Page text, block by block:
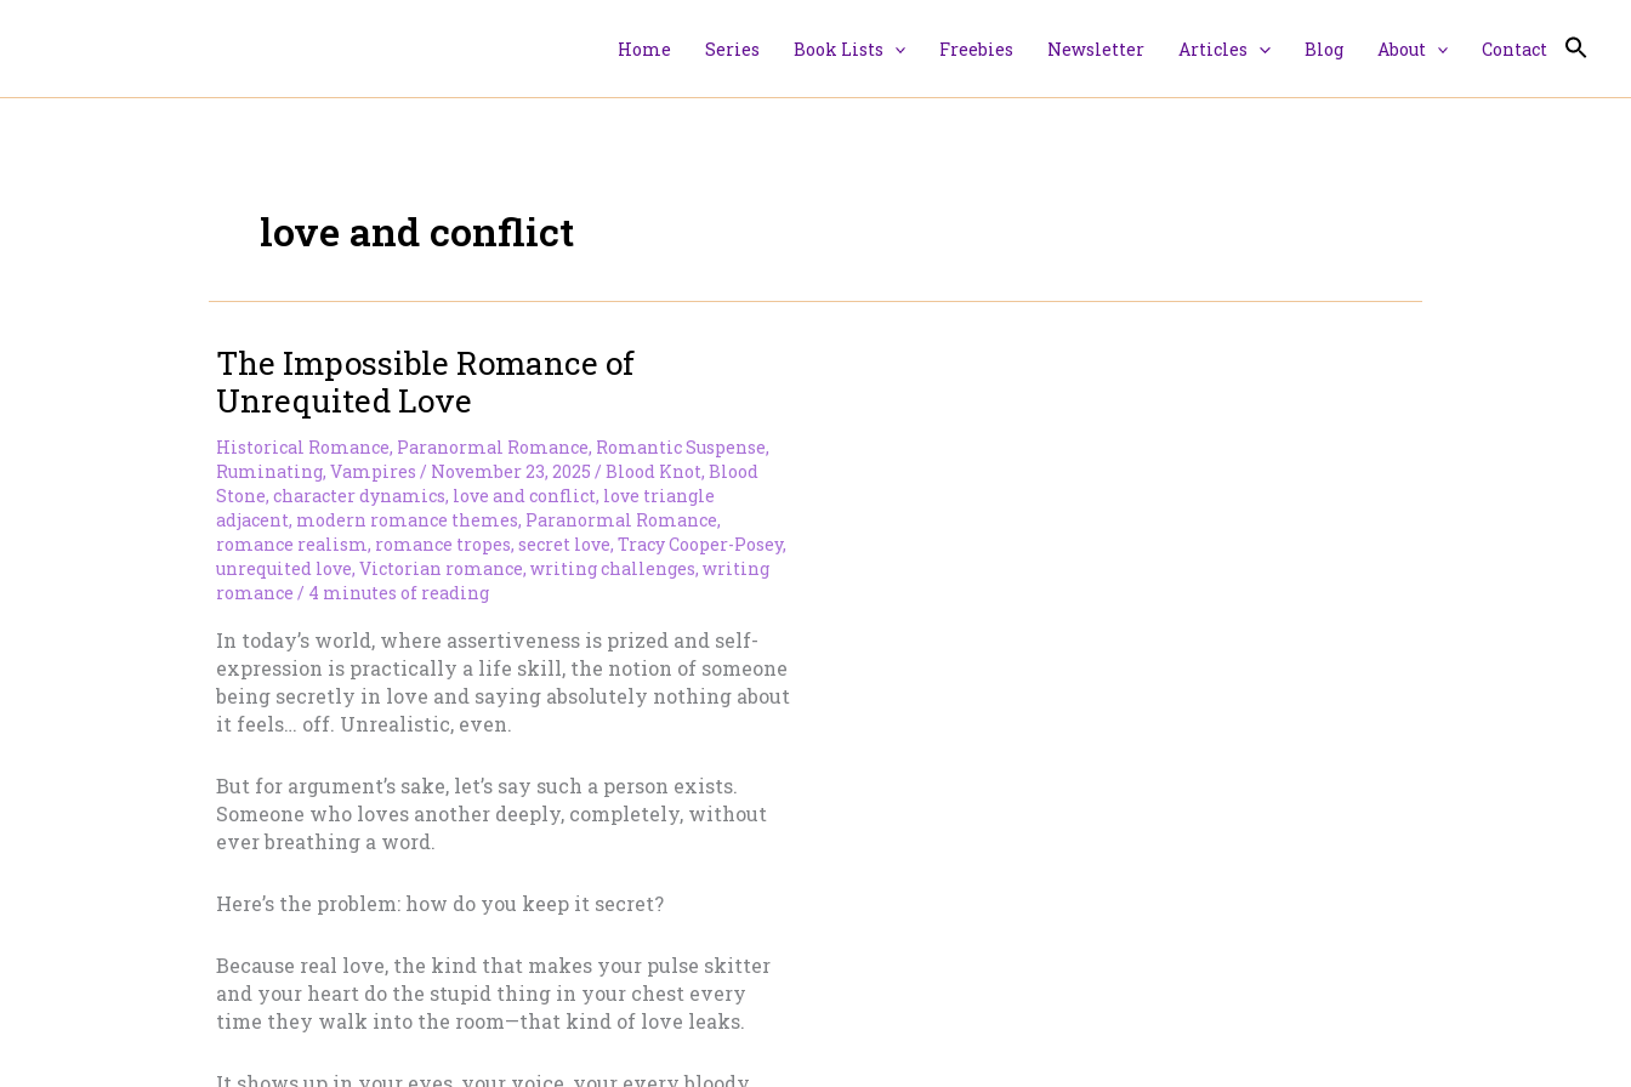
Home Series Book Lists Freebies Newsletter Articles Blog About Contact
love and conflict
The Impossible Romance of
Unrequited Love
Historical Romance, Paranormal Romance, Romantic Suspense,
Ruminating, Vampires / November 23, 2025 / Blood Knot, Blood
Stone, character dynamics, love and conflict, love triangle
adjacent, modern romance themes, Paranormal Romance,
romance realism, romance tropes, secret love, Tracy Cooper-Posey,
unrequited love, Victorian romance, writing challenges, writing
romance / 4 minutes of reading
In today’s world, where assertiveness is prized and self-
expression is practically a life skill, the notion of someone
being secretly in love and saying absolutely nothing about
it feels… off. Unrealistic, even.
But for argument’s sake, let’s say such a person exists.
Someone who loves another deeply, completely, without
ever breathing a word.
Here’s the problem: how do you keep it secret?
Because real love, the kind that makes your pulse skitter
and your heart do the stupid thing in your chest every
time they walk into the room—that kind of love leaks.